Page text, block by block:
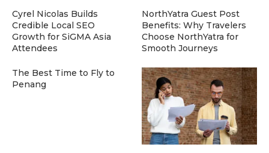
Cyrel Nicolas Builds
Credible Local SEO
Growth for SiGMA Asia
Attendees
NorthYatra Guest Post
Benefits: Why Travelers
Choose NorthYatra for
Smooth Journeys
The Best Time to Fly to
Penang